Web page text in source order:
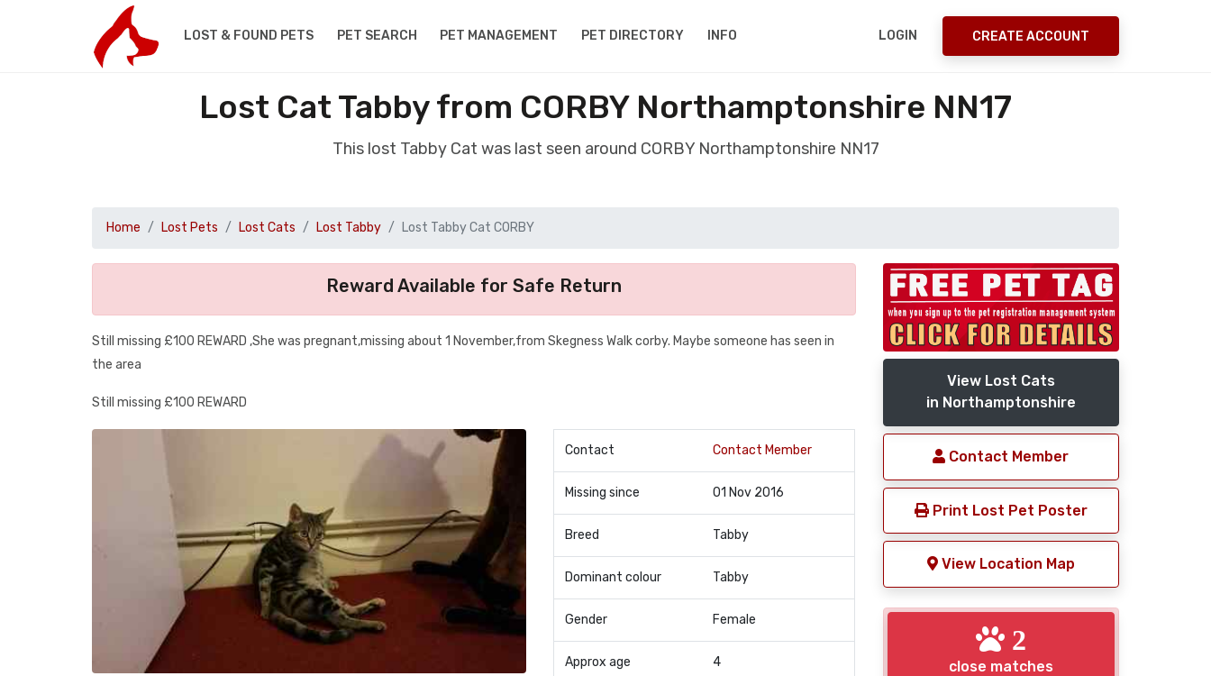
LOST & FOUND PETS PET SEARCH PET MANAGEMENT PET DIRECTORY INFO LOGIN CREATE ACCOUNT
Lost Cat Tabby from CORBY Northamptonshire NN17
This lost Tabby Cat was last seen around CORBY Northamptonshire NN17
Home Lost Pets Lost Cats Lost Tabby Lost Tabby Cat CORBY
Reward Available for Safe Return
Still missing £100 REWARD ,She was pregnant,missing about 1 November,from Skegness Walk corby. Maybe someone has seen in
the area
Still missing £100 REWARD
Contact Contact Member
Missing since 01 Nov 2016
Breed Tabby
Dominant colour Tabby
Gender Female
Approx age 4
View Lost Cats
in Northamptonshire
Contact Member
Print Lost Pet Poster
View Location Map
2
close matches